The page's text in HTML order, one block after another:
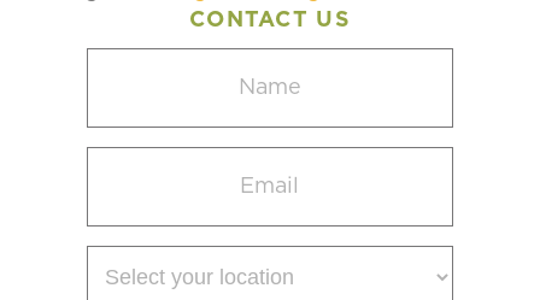
CONTACT US
(Required)
(Required)
your